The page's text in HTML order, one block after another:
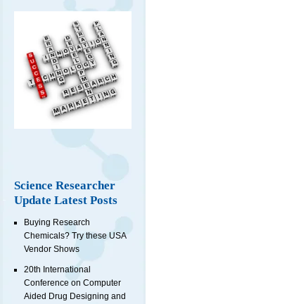
Science Researcher
Update Latest Posts
Buying Research
Chemicals? Try these USA
Vendor Shows
20th International
Conference on Computer
Aided Drug Designing and